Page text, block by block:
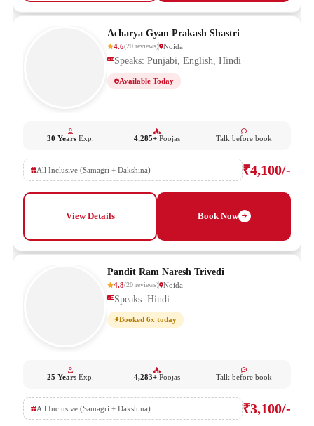
Acharya Gyan Prakash Shastri
4.6(20 reviews) Noida
Speaks: Punjabi, English, Hindi
Available Today
30 YearsExp. 4,285+ Poojas Talk before book
All Inclusive (Samagri + Dakshina) ₹4,100/-
View Details Book Now
Pandit Ram Naresh Trivedi
4.8(20 reviews) Noida
Speaks: Hindi
Booked 6x today
25 YearsExp. 4,283+ Poojas Talk before book
All Inclusive (Samagri + Dakshina) ₹3,100/-